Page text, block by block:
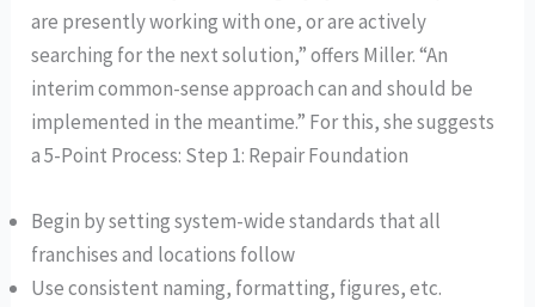
are presently working with one, or are actively
searching for the next solution,” offers Miller. “An
interim common-sense approach can and should be
implemented in the meantime.” For this, she suggests
a 5-Point Process: Step 1: Repair Foundation
Begin by setting system-wide standards that all
franchises and locations follow
Use consistent naming, formatting, figures, etc.